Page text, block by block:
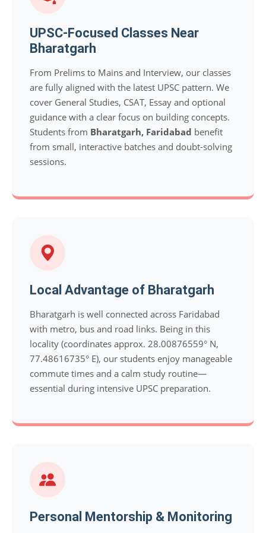
UPSC-Focused Classes Near
Bharatgarh
From Prelims to Mains and Interview, our classes
are fully aligned with the latest UPSC pattern. We
cover General Studies, CSAT, Essay and optional
guidance with a clear focus on building concepts.
Students from Bharatgarh, Faridabad benefit
from small, interactive batches and doubt-solving
sessions.
Local Advantage of Bharatgarh
Bharatgarh is well connected across Faridabad
with metro, bus and road links. Being in this
locality (coordinates approx. 28.00876559° N,
77.48616735° E), our students enjoy manageable
commute times and a calm study routine—
essential during intensive UPSC preparation.
Personal Mentorship & Monitoring